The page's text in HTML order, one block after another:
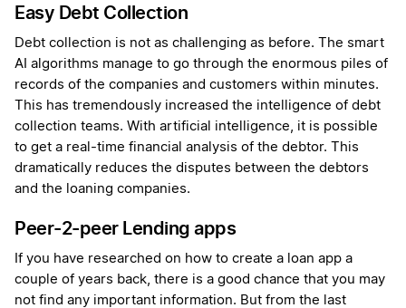
Easy Debt Collection
Debt collection is not as challenging as before. The smart
AI algorithms manage to go through the enormous piles of
records of the companies and customers within minutes.
This has tremendously increased the intelligence of debt
collection teams. With artificial intelligence, it is possible
to get a real-time financial analysis of the debtor. This
dramatically reduces the disputes between the debtors
and the loaning companies.
Peer-2-peer Lending apps
If you have researched on how to create a loan app a
couple of years back, there is a good chance that you may
not find any important information. But from the last